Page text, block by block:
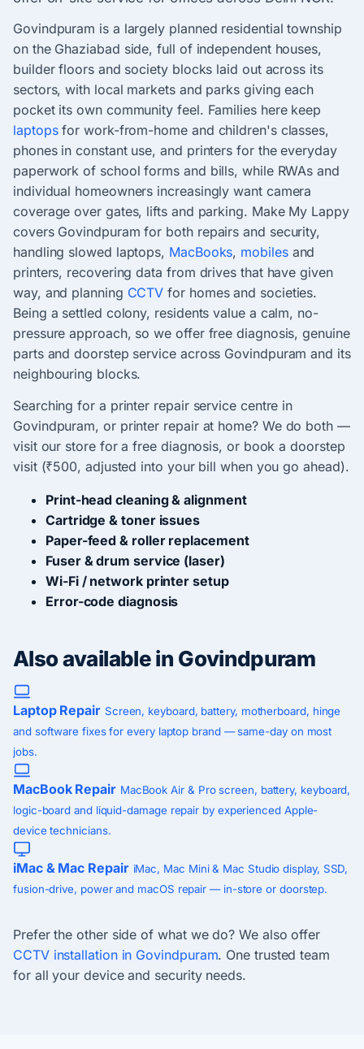
Govindpuram is a largely planned residential township
on the Ghaziabad side, full of independent houses,
builder floors and society blocks laid out across its
sectors, with local markets and parks giving each
pocket its own community feel. Families here keep
laptopsfor work-from-home and children's classes,
phones in constant use, and printers for the everyday
paperwork of school forms and bills, while RWAs and
individual homeowners increasingly want camera
coverage over gates, lifts and parking. Make My Lappy
covers Govindpuram for both repairs and security,
handling slowed laptops, MacBooks, mobilesand
printers, recovering data from drives that have given
way, and planning CCTV for homes and societies.
Being a settled colony, residents value a calm, no-
pressure approach, so we offer free diagnosis, genuine
parts and doorstep service across Govindpuram and its
neighbouring blocks.
Searching for a printer repair service centre in
Govindpuram, or printer repair at home? We do both —
visit our store for a free diagnosis, or book a doorstep
visit (₹500, adjusted into your bill when you go ahead).
Print-head cleaning & alignment
Cartridge & toner issues
Paper-feed & roller replacement
Fuser & drum service (laser)
Wi-Fi / network printer setup
Error-code diagnosis
Also available in Govindpuram
Laptop Repair Screen, keyboard, battery, motherboard, hinge
and software fixes for every laptop brand — same-day on most
jobs.
MacBook Repair MacBook Air & Pro screen, battery, keyboard,
logic-board and liquid-damage repair by experienced Apple-
device technicians.
iMac & Mac Repair iMac, Mac Mini & Mac Studio display, SSD,
fusion-drive, power and macOS repair — in-store or doorstep.
Prefer the other side of what we do? We also offer
CCTV installation in Govindpuram. One trusted team
for all your device and security needs.